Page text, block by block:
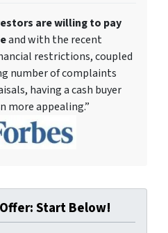
are willing to pay
and with the recent
restrictions, coupled
number of complaints
having a cash buyer
more appealing.”
Start Below!